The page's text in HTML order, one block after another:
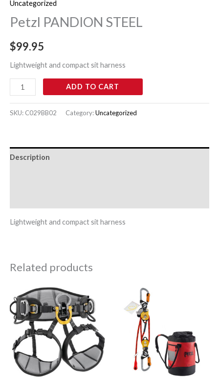
Uncategorized
Petzl PANDION STEEL
$99.95
Lightweight and compact sit harness
ADD TO CART
SKU: C029BB02 Category:Uncategorized
Description
Lightweight and compact sit harness
Related products
product
has
multiple
variants.
The
options